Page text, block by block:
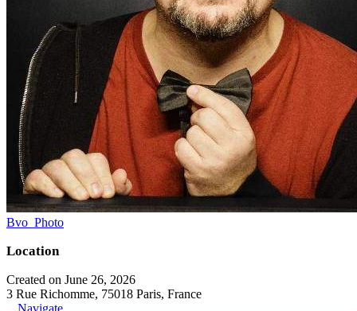
Bvo_Photo
Location
Created on June 26, 2026
3 Rue Richomme, 75018 Paris, France
Navigate